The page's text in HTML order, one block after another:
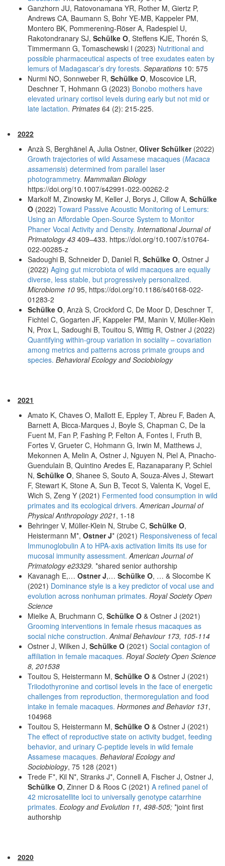
Ganzhorn JU, Ratovonamana YR, Rother M, Giertz P,
Andrews CA, Baumann S, Bohr YE-MB, Kappeler PM,
Montero BK, Pommerening-Röser A, Radespiel U,
Rakotondranary SJ, Schülke O, Steffens KJE, Thorén S,
Timmermann G, Tomaschewski I (2023) Nutritional and
possible pharmaceutical aspects of tree exudates eaten by
lemurs of Madagascar’s dry forests. Separations 10: 575
Nurmi NO, Sonnweber R, Schülke O, Moscovice LR,
Deschner T, Hohmann G (2023) Bonobo mothers have
elevated urinary cortisol levels during early but not mid or
late lactation. Primates 64 (2): 215-225.
2022
Anzà S, Berghänel A, Julia Ostner, Oliver Schülker(2022)
Growth trajectories of wild Assamese macaques (Macaca
assamensis) determined from parallel laser
photogrammetry. Mammalian Biology
https://doi.org/10.1007/s42991-022-00262-2
Markolf M, Zinowsky M, Keller J, Borys J, Cillow A, Schülke
O (2022) Toward Passive Acoustic Monitoring of Lemurs:
Using an Affordable Open-Source System to Monitor
Phaner Vocal Activity and Density. International Journal of
Primatology 43 409–433. https://doi.org/10.1007/s10764-
022-00285-z
Sadoughi B, Schneider D, Daniel R, Schülke O, Ostner J
(2022) Aging gut microbiota of wild macaques are equally
diverse, less stable, but progressively personalized.
Microbiome 10 95, https://doi.org/10.1186/s40168-022-
01283-2
Schülke O, Anzà S, Crockford C, De Moor D, Deschner T,
Fichtel C, Gogarten JF, Kappeler PM, Manin V, Müller-Klein
N, Prox L, Sadoughi B, Touitou S, Wittig R, Ostner J (2022)
Quantifying within-group variation in sociality – covariation
among metrics and patterns across primate groups and
species. Behavioral Ecology and Sociobiology
2021
Amato K, Chaves O, Mallott E, Eppley T, Abreu F, Baden A,
Barnett A, Bicca-Marques J, Boyle S, Chapman C, De la
Fuent M, Fan P, Fashing P, Felton A, Fontes I, Fruth B,
Fortes V, Grueter C, Hohmann G, Irwin M, Matthews J,
Mekonnen A, Melin A, Ostner J, Nguyen N, Piel A, Pinacho-
Guendulain B, Quintino Aredes E, Razanaparany P, Schiel
N, Schülke O, Shanee S, Souto A, Souza-Alves J, Stewart
F, Stewart K, Stone A, Sun B, Tecot S, Valenta K, Vogel E,
Wich S, Zeng Y (2021) Fermented food consumption in wild
primates and its ecological drivers. American Journal of
Physical Anthropology 2021, 1-18
Behringer V, Müller-Klein N, Strube C, Schülke O,
Heistermann M*, Ostner J* (2021) Responsiveness of fecal
Immunoglobulin A to HPA-axis activation limits its use for
mucosal immunity assessment. American Journal of
Primatology e23329. *shared senior authorship
Kavanagh E,… Ostner J,… Schülke O, … & Slocombe K
(2021) Dominance style is a key predictor of vocal use and
evolution across nonhuman primates. Royal Society Open
Science
Mielke A, Bruchmann C, Schülke O & Ostner J (2021)
Grooming interventions in female rhesus macaques as
social niche construction. Animal Behaviour 173, 105-114
Ostner J, Wilken J, Schülke O (2021) Social contagion of
affiliation in female macaques. Royal Society Open Science
8, 201538
Touitou S, Heistermann M, Schülke O & Ostner J (2021)
Triiodothyronine and cortisol levels in the face of energetic
challenges from reproduction, thermoregulation and food
intake in female macaques. Hormones and Behavior 131,
104968
Touitou S, Heistermann M, Schülke O & Ostner J (2021)
The effect of reproductive state on activity budget, feeding
behavior, and urinary C-peptide levels in wild female
Assamese macaques. Behavioral Ecology and
Sociobiology, 75 128 (2021)
Trede F*, Kil N*, Stranks J*, Connell A, Fischer J, Ostner J,
Schülke O, Zinner D & Roos C (2021) A refined panel of
42 microsatellite loci to universally genotype catarrhine
primates. Ecology and Evolution 11, 498-505; *joint first
authorship
2020